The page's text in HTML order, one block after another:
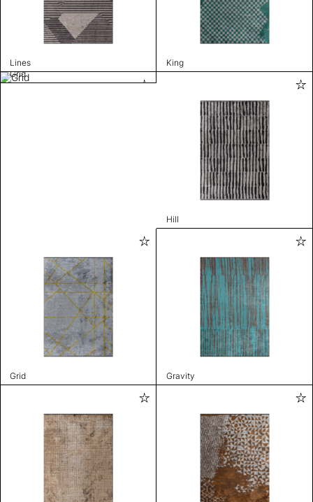
Lines
King
Grid
Hill
Grid Gravity